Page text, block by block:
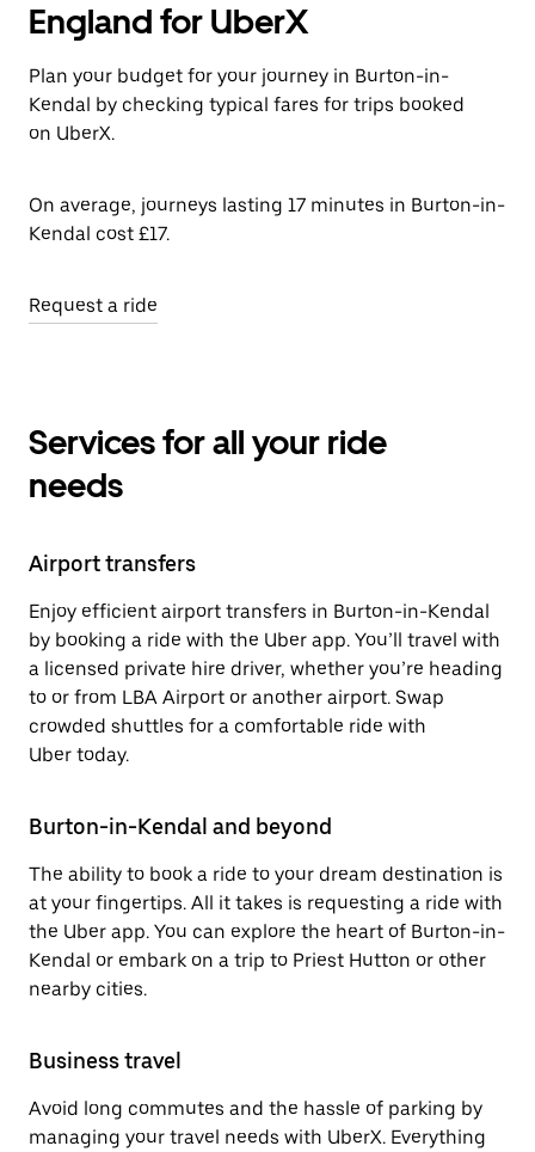
England for UberX
Plan your budget for your journey in Burton-in-
Kendal by checking typical fares for trips booked
on UberX.
On average, journeys lasting 17 minutes in Burton-in-
Kendal cost £17.
Request a ride
Services for all your ride
needs
Airport transfers
Enjoy efficient airport transfers in Burton-in-Kendal
by booking a ride with the Uber app. You’ll travel with
a licensed private hire driver, whether you’re heading
to or from LBA Airport or another airport. Swap
crowded shuttles for a comfortable ride with
Uber today.
Burton-in-Kendal and beyond
The ability to book a ride to your dream destination is
at your fingertips. All it takes is requesting a ride with
the Uber app. You can explore the heart of Burton-in-
Kendal or embark on a trip to Priest Hutton or other
nearby cities.
Business travel
Avoid long commutes and the hassle of parking by
managing your travel needs with UberX. Everything